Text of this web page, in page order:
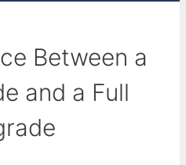
Between a
and a Full